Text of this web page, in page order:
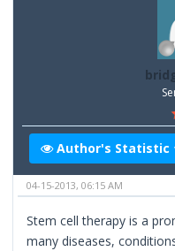
Author's Statistic
04-15-2013, 06:15 AM
Stem cell therapy is a
many diseases,